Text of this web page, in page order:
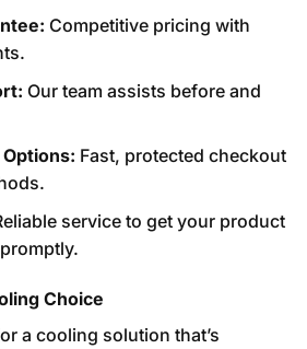
Competitive pricing with
Our team assists before and
Fast, protected checkout
service to get your product
Choice
a cooling solution that’s